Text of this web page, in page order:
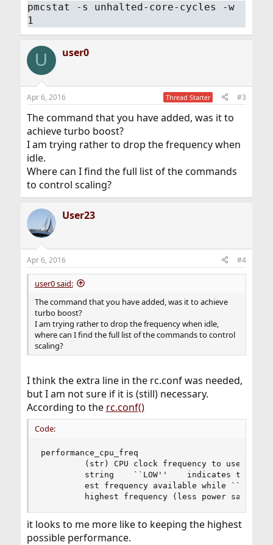
pmcstat -s unhalted-core-cycles -w
1
U user0
Apr 6, 2016 Thread Starter #3
The command that you have added, was it to
achieve turbo boost?
I am trying rather to drop the frequency when
idle.
Where can I find the full list of the commands
to control scaling?
User23
Apr 6, 2016 #4
user0 said:
The command that you have added, was it to achieve
turbo boost?
I am trying rather to drop the frequency when idle,
where can I find the full list of the commands to control
scaling?
I think the extra line in the rc.conf was needed,
but I am not sure if it is (still) necessary.
According to the rc.conf()
Code:
performance_cpu_freq
(str) CPU clock frequency to use
string    ``LOW''    indicates that
est frequency available while
highest frequency (less power
it looks to me more like to keeping the highest
possible performance.